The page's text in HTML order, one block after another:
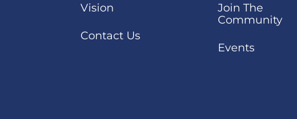
Vision
Contact Us
Join The
Community
Events